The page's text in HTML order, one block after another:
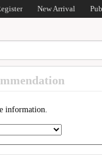
New Arrival
information.